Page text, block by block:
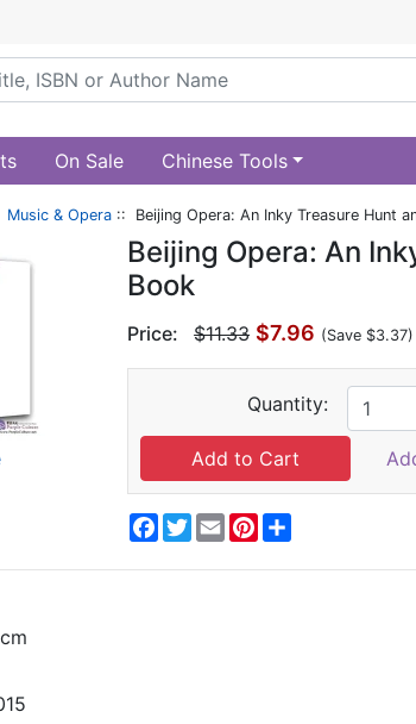
On Sale Chinese Tools
Music & Opera :: Beijing Opera: An Inky Treasure Hunt
Beijing Opera: An
Book
Price: $11.33 $7.96 (Save $3.37)
Quantity:
Facebook
Twitter
EmailPinterest